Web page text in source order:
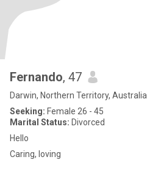
Fernando, 47
Darwin, Northern Territory, Australia
Seeking: Female 26 - 45
Marital Status: Divorced
Hello
Caring, loving